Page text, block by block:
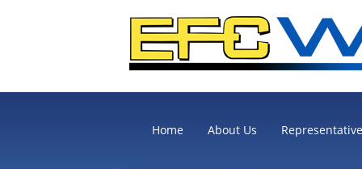
Home About Us